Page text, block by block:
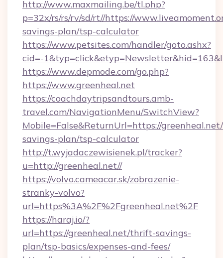
http://www.maxmailing.be/tl.php?
p=32x/rs/rs/rv/sd/rt//https://
savings-plan/tsp-calculator
https://www.petsites.com/handler/goto.ashx?
cid=-
https://www.depmode.com/go.php?
https://www.greenheal.net
https://coachdaytripsandtours.amb-
travel.com/NavigationMenu/SwitchView?
Mobile=False&ReturnUrl=https://
savings-plan/tsp-calculator
http://t.wyjadaczewisienek.pl/tracker?
u=http://greenheal.net//
https://volvo.cameacar.sk/zobrazenie-
stranky-volvo?
url=https%3A%2F%2Fgreenheal.net%2F
https://haraj.io/?
url=https://greenheal.net/thrift-savings-
plan/tsp-basics/expenses-and-fees/